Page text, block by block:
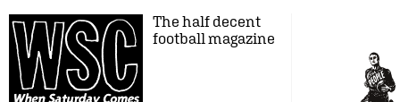
The half decent
football magazine